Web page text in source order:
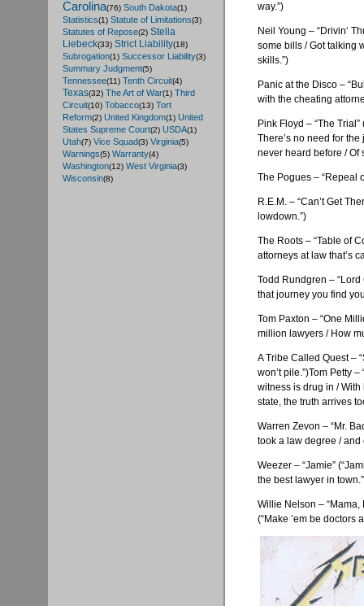
Carolina(76) South Dakota(1)
Statistics(1) Statute of Limitations(3)
Statutes of Repose(2) Stella
Liebeck(33) Strict Liability(18)
Subrogation(1) Successor Liability(3)
Summary Judgment(5)
Tennessee(11) Tenth Circuit(4)
Texas(32) The Art of War(1) Third
Circuit(10) Tobacco(13) Tort
Reform(2) United Kingdom(1) United
States Supreme Court(2) USDA(1)
Utah(7) Vice Squad(3) Virginia(5)
Warnings(5) Warranty(4)
Washington(12) West Virginia(3)
Wisconsin(8)
way.”)
Neil Young – “Drivin‘
some bills / Got talking
skills.”)
Panic at the Disco –
with the cheating
Pink Floyd – “The
There’s no need for
never heard before / Of
The Pogues – “Repeal
R.E.M. – “Can’t Get
lowdown.”)
The Roots – “Table of
attorneys at law that’s
Todd Rundgren – “Lord
that journey you find
Tom Paxton – “One
million lawyers / How
A Tribe Called Quest –
won’t pile.”)Tom Petty
witness is drug in /
state, the truth arrives
Warren Zevon – “Mr.
took a law degree / and
Weezer – “Jamie”
the best lawyer in
Willie Nelson – “Mama,
(“Make ’em be doctors